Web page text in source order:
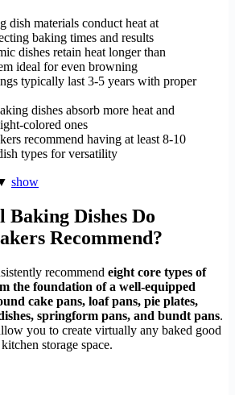
dish materials conduct heat at
baking times and results
dishes retain heat longer than
ideal for even browning
typically last 3-5 years with proper
dishes absorb more heat and
colored ones
recommend having at least 8-10
types for versatility
show
Baking Dishes Do
Recommend?
recommend eight core types of
the foundation of a well-equipped
cake pans, loaf pans, pie plates,
springform pans, and bundt pans.
you to create virtually any baked good
storage space.